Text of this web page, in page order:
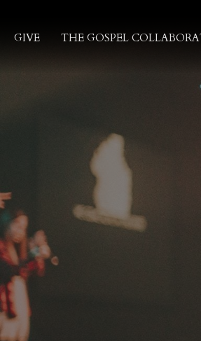
GIVE THE GOSPEL